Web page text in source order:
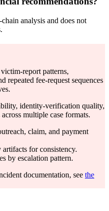
analysis and does not
report patterns,
repeated fee-request sequences
identity-verification quality,
multiple case formats.
claim, and payment
for consistency.
by escalation pattern.
documentation, see the